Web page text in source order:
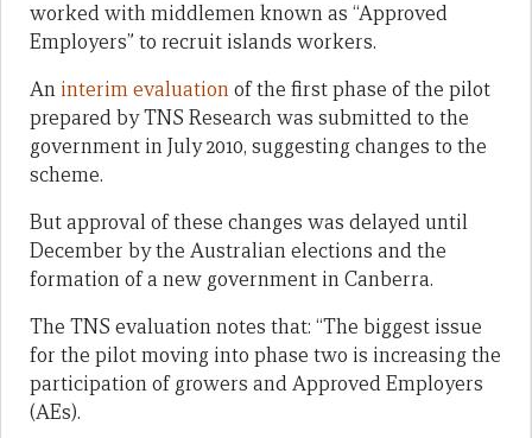
worked with middlemen known as “Approved
Employers” to recruit islands workers.
An interim evaluationof the first phase of the pilot
prepared by TNS Research was submitted to the
government in July 2010, suggesting changes to the
scheme.
But approval of these changes was delayed until
December by the Australian elections and the
formation of a new government in Canberra.
The TNS evaluation notes that: “The biggest issue
for the pilot moving into phase two is increasing the
participation of growers and Approved Employers
(AEs).